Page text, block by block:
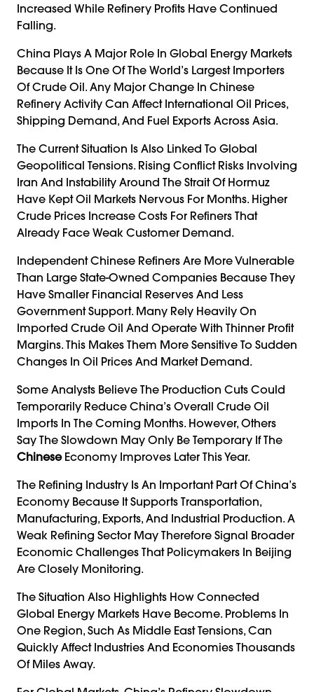
Increased While Refinery Profits Have Continued
Falling.
China Plays A Major Role In Global Energy Markets
Because It Is One Of The World’s Largest Importers
Of Crude Oil. Any Major Change In Chinese
Refinery Activity Can Affect International Oil Prices,
Shipping Demand, And Fuel Exports Across Asia.
The Current Situation Is Also Linked To Global
Geopolitical Tensions. Rising Conflict Risks Involving
Iran And Instability Around The Strait Of Hormuz
Have Kept Oil Markets Nervous For Months. Higher
Crude Prices Increase Costs For Refiners That
Already Face Weak Customer Demand.
Independent Chinese Refiners Are More Vulnerable
Than Large State-Owned Companies Because They
Have Smaller Financial Reserves And Less
Government Support. Many Rely Heavily On
Imported Crude Oil And Operate With Thinner Profit
Margins. This Makes Them More Sensitive To Sudden
Changes In Oil Prices And Market Demand.
Some Analysts Believe The Production Cuts Could
Temporarily Reduce China’s Overall Crude Oil
Imports In The Coming Months. However, Others
Say The Slowdown May Only Be Temporary If The
ChineseEconomy Improves Later This Year.
The Refining Industry Is An Important Part Of China’s
Economy Because It Supports Transportation,
Manufacturing, Exports, And Industrial Production. A
Weak Refining Sector May Therefore Signal Broader
Economic Challenges That Policymakers In Beijing
Are Closely Monitoring.
The Situation Also Highlights How Connected
Global Energy Markets Have Become. Problems In
One Region, Such As Middle East Tensions, Can
Quickly Affect Industries And Economies Thousands
Of Miles Away.